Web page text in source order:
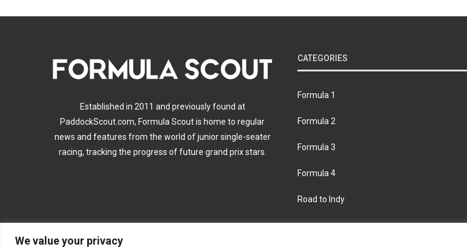
We value your privacy
Established in 2011 and previously found at
PaddockScout.com, Formula Scout is home to regular
news and features from the world of junior single-seater
racing, tracking the progress of future grand prix stars.
CATEGORIES
Formula 1
Formula 2
Formula 3
Formula 4
Road to Indy